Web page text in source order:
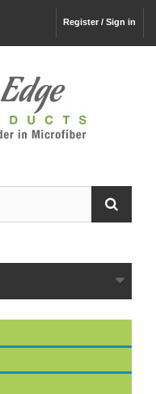
Register / Sign in